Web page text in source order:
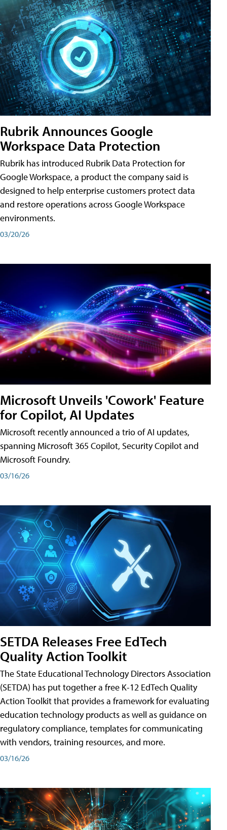
Rubrik Announces Google
Workspace Data Protection
Rubrik has introduced Rubrik Data Protection for
Google Workspace, a product the company said is
designed to help enterprise customers protect data
and restore operations across Google Workspace
environments.
03/20/26
Microsoft Unveils 'Cowork' Feature
for Copilot, AI Updates
Microsoft recently announced a trio of AI updates,
spanning Microsoft 365 Copilot, Security Copilot and
Microsoft Foundry.
03/16/26
SETDA Releases Free EdTech
Quality Action Toolkit
The State Educational Technology Directors Association
(SETDA) has put together a free K-12 EdTech Quality
Action Toolkit that provides a framework for evaluating
education technology products as well as guidance on
regulatory compliance, templates for communicating
with vendors, training resources, and more.
03/16/26